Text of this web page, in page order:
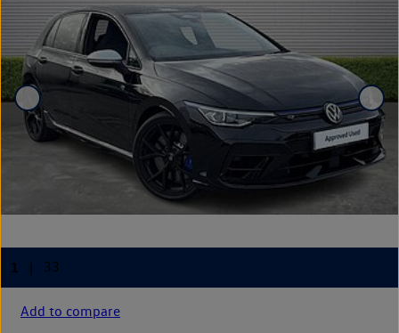
Add to compare